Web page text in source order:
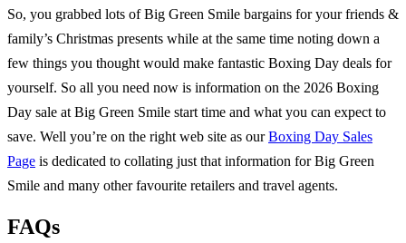
So, you grabbed lots ofBig Green Smile bargains for your friends &
family’s Christmas presents while at the same time noting down a
few things you thought would make fantastic Boxing Day deals for
yourself. So all you need now is information on the 2026 Boxing
Day sale at Big Green Smile start time and what you can expect to
save. Well you’re on the right web site as ourBoxing Day Sales
Page is dedicated to collating just that information forBig Green
Smile and many other favourite retailers and travel agents.
FAQs